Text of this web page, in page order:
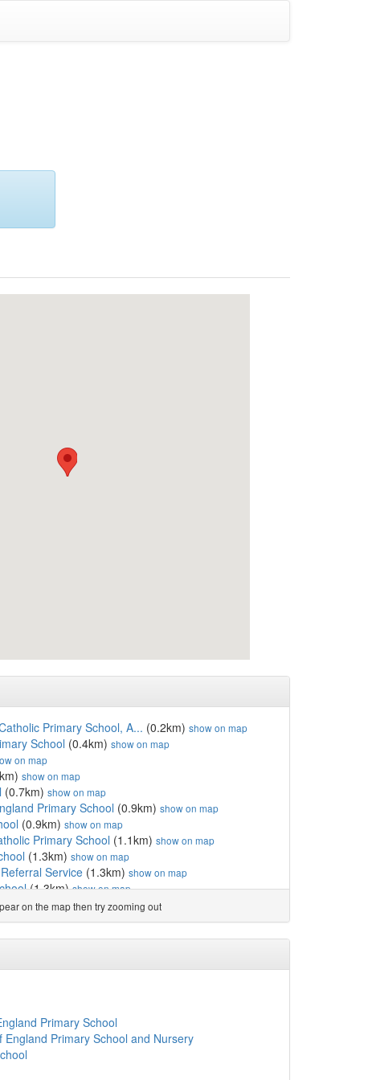
Primary School, A... (0.2km) show on map
School (0.4km) show on map
on map
show on map
(0.7km) show on map
Primary School (0.9km) show on map
(0.9km) show on map
Primary School (1.1km) show on map
(1.3km) show on map
Service (1.3km) show on map
(1.3km)show on map
(1.3km)show on map
show on map
(1.3km)show on map
Ltd
Ltd(1.4km)show on map
Primary School ...
School
show on map
School(1.8km) show on map
Primary School show on map
Primary School
on the map then try zooming out
Primary School
England Primary School and Nursery